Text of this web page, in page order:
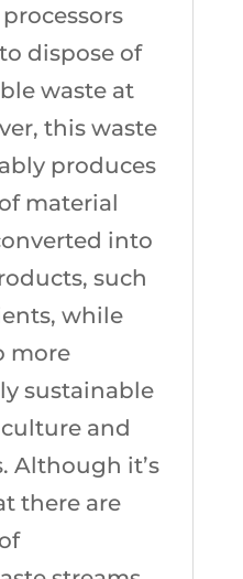
dispose of
waste at
this waste
produces
material
into
such
while
more
sustainable
and
Although it’s
there are